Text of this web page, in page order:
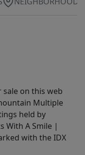
on this web
Multiple
held by
With A Smile |
with the IDX